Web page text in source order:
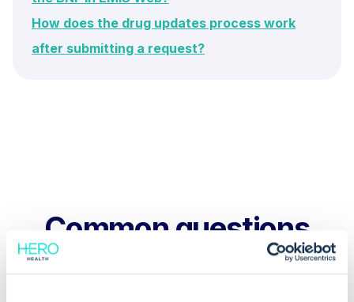
How does the drug updates process work
after submitting a request?
Common questions